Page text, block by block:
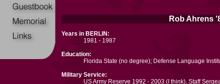
Rob Ahrens
Years in BERLIN:
1981 - 1987
Education:
Florida State (no degree); Defense Language
Military Service:
US Army Reserve 1992 - 2003 (I think), Staff